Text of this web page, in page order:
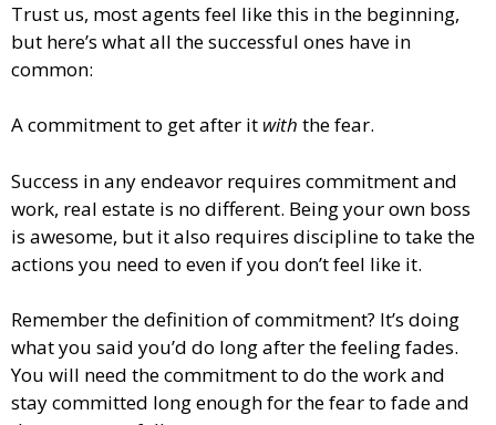
Trust us, most agents feel like this in the beginning,
but here’s what all the successful ones have in
common:
A commitment to get after it with the fear.
Success in any endeavor requires commitment and
work, real estate is no different. Being your own boss
is awesome, but it also requires discipline to take the
actions you need to even if you don’t feel like it.
Remember the definition of commitment? It’s doing
what you said you’d do long after the feeling fades.
You will need the commitment to do the work and
stay committed long enough for the fear to fade and